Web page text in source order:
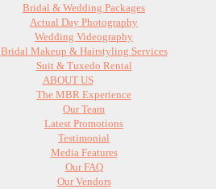
Bridal & Wedding Packages
Actual Day Photography
Wedding Videography
Bridal Makeup & Hairstyling Services
Suit & Tuxedo Rental
ABOUT US
The MBR Experience
Our Team
Latest Promotions
Testimonial
Media Features
Our FAQ
Our Vendors